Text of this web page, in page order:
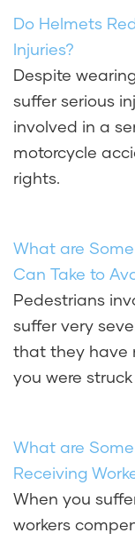
Do Helmets
Injuries?
Despite
suffer serious
involved in a
motorcycle
rights.
What are
Can Take to
Pedestrians
suffer very
that they have
you were
What are
Receiving
When you
workers